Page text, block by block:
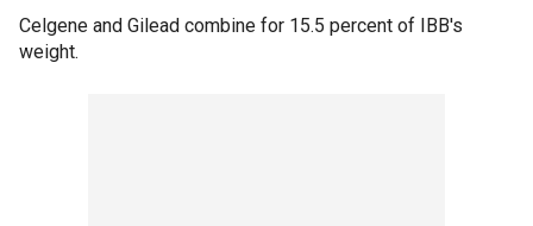
Celgene and Gilead combine for 15.5 percent of IBB's
weight.